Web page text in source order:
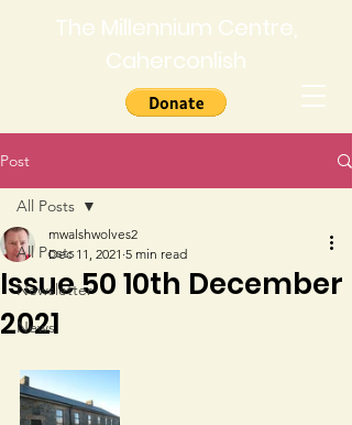
The Millennium Centre,
Caherconlish
Post
All Posts
Newsletter
News
All Posts
Issue 50 10th December
2021
mwalshwolves2
Dec 11, 2021 5 min read